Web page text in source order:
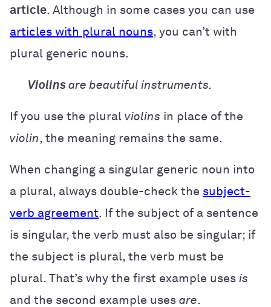
article. Although in some cases you can use
articles with plural nouns, you can’t with
plural generic nouns.
Violins are beautiful instruments.
If you use the plural violins in place of the
violin, the meaning remains the same.
When changing a singular generic noun into
a plural, always double-check the subject-
verb agreement. If the subject of a sentence
is singular, the verb must also be singular; if
the subject is plural, the verb must be
plural. That’s why the first example uses is
and the second example uses are.